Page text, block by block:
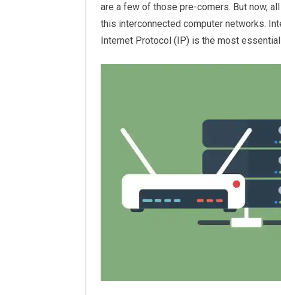
are a few of those pre-comers. But now,
this interconnected computer networks.
Internet Protocol (IP) is the most